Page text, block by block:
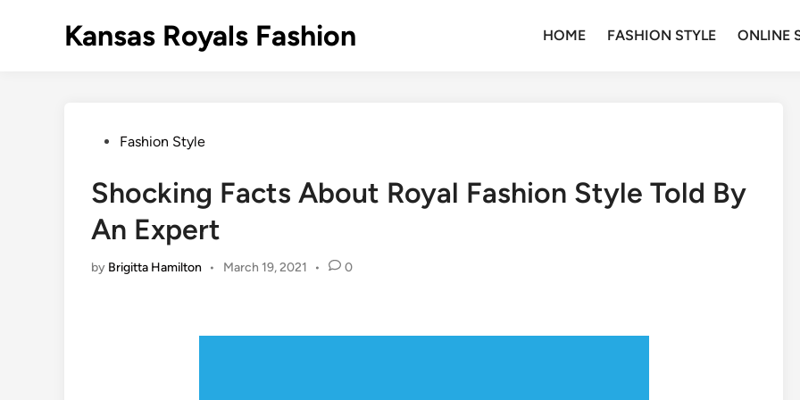
Kansas Royals Fashion HOME FASHION STYLE ONLINE
PostedFashion Style
Shocking Facts About Royal Fashion Style Told By
An Expert
by Brigitta Hamilton • March 19, 2021 • 0